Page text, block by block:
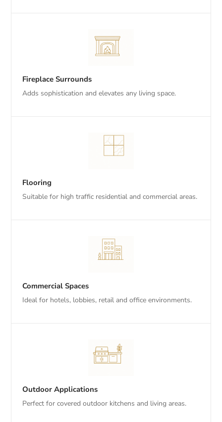
Fireplace Surrounds
Adds sophistication and elevates any living space.
Flooring
Suitable for high traffic residential and commercial areas.
Commercial Spaces
Ideal for hotels, lobbies, retail and office environments.
Outdoor Applications
Perfect for covered outdoor kitchens and living areas.